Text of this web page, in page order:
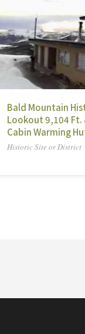
Bald Mountain
Lookout 9,104 Ft.
Cabin Warming
Historic Site or District